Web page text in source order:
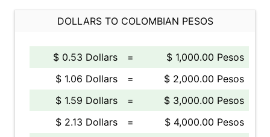
DOLLARS TO COLOMBIAN PESOS
$ 0.53 Dollars =
$ 1,000.00 Pesos
$ 1.06 Dollars
=
$ 2,000.00 Pesos
$ 1.59 Dollars
=
$ 3,000.00 Pesos
$ 2.13 Dollars
=
$ 4,000.00 Pesos